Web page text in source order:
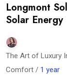
Longmont
Solar Energy
The Art of Luxury
Comfort / 1 year